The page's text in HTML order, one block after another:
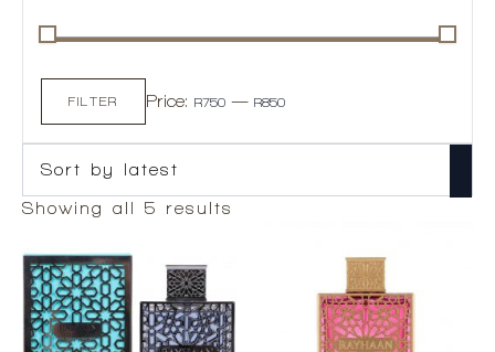
Min
price
Max
priceFILTER Price: R750 — R850
Showing all 5 results